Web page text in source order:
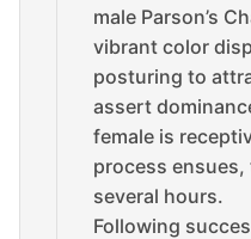
male Parson’s
vibrant color
posturing to
assert
female is
process
several hours.
Following